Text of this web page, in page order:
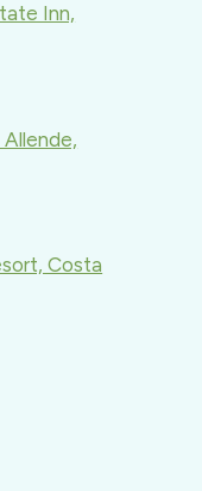
Inn,
Costa